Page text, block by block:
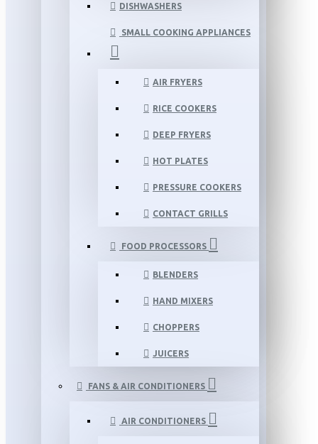
DISHWASHERS
SMALL COOKING APPLIANCES
AIR FRYERS
RICE COOKERS
DEEP FRYERS
HOT PLATES
PRESSURE COOKERS
CONTACT GRILLS
FOOD PROCESSORS
BLENDERS
HAND MIXERS
CHOPPERS
JUICERS
FANS & AIR CONDITIONERS
AIR CONDITIONERS